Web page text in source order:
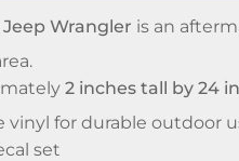
Wrangler is an
2 inches tall by 24
for durable outdoor
set